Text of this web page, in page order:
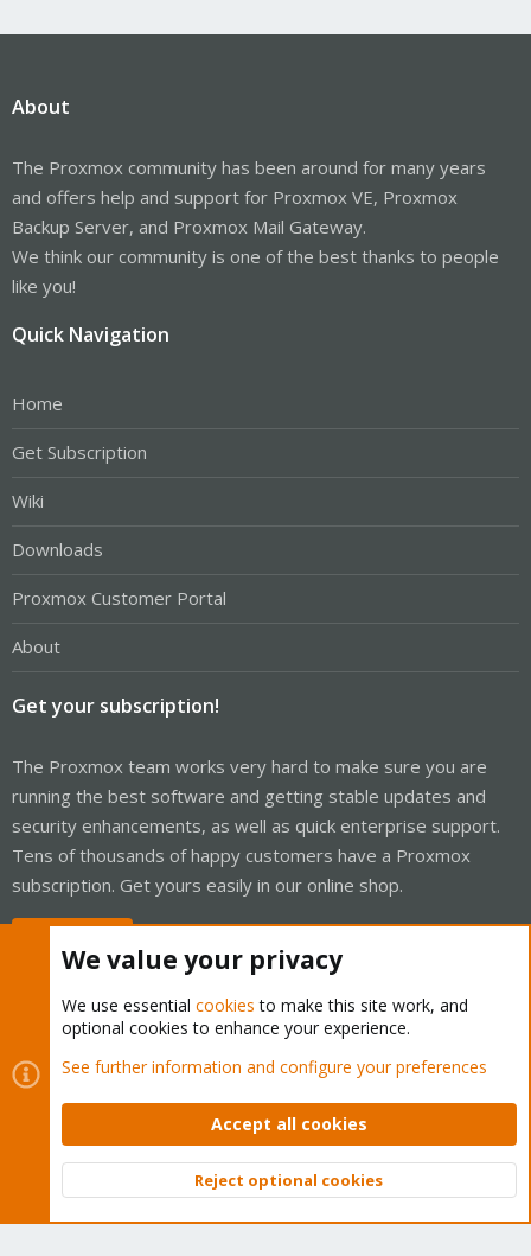
About
The Proxmox community has been around for many years
and offers help and support for Proxmox VE, Proxmox
Backup Server, and Proxmox Mail Gateway.
We think our community is one of the best thanks to people
like you!
Quick Navigation
Home
Get Subscription
Wiki
Downloads
Proxmox Customer Portal
About
Get your subscription!
The Proxmox team works very hard to make sure you are
running the best software and getting stable updates and
security enhancements, as well as quick enterprise support.
Tens of thousands of happy customers have a Proxmox
subscription. Get yours easily in our online shop.
Cookies
Proxmox Support Forum - Light Mode
Contact us
Terms and rules Privacy policy Help Home
Community platform by XenForo © 2010-2026 XenForo Ltd.
Top
We value your privacy
We use essential cookies to make this site work, and
optional cookies to enhance your experience.
See further information and configure your preferences
Accept all cookies
Reject optional cookies